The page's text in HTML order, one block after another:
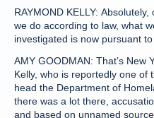
RAYMOND KELLY:
we do according to law, what
investigated is now pursuant to
AMY GOODMAN: That’s New
Kelly, who is reportedly one of
head the Department of
there was a lot there,
and based on unnamed